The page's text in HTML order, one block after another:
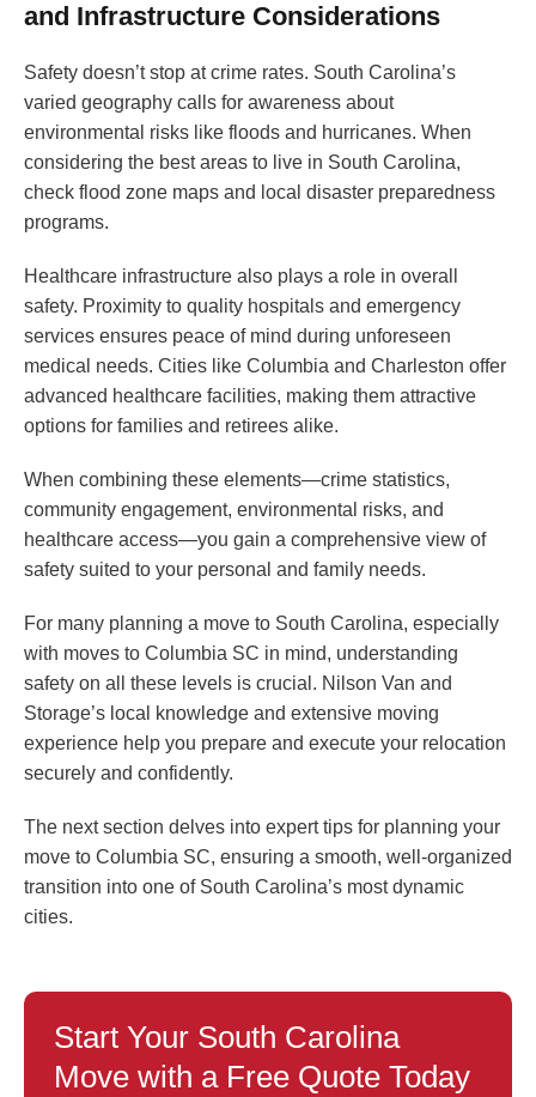
and Infrastructure Considerations
Safety doesn’t stop at crime rates. South Carolina’s
varied geography calls for awareness about
environmental risks like floods and hurricanes. When
considering the best areas to live in South Carolina,
check flood zone maps and local disaster preparedness
programs.
Healthcare infrastructure also plays a role in overall
safety. Proximity to quality hospitals and emergency
services ensures peace of mind during unforeseen
medical needs. Cities like Columbia and Charleston offer
advanced healthcare facilities, making them attractive
options for families and retirees alike.
When combining these elements—crime statistics,
community engagement, environmental risks, and
healthcare access—you gain a comprehensive view of
safety suited to your personal and family needs.
For many planning a move to South Carolina, especially
with moves to Columbia SC in mind, understanding
safety on all these levels is crucial. Nilson Van and
Storage’s local knowledge and extensive moving
experience help you prepare and execute your relocation
securely and confidently.
The next section delves into expert tips for planning your
move to Columbia SC, ensuring a smooth, well-organized
transition into one of South Carolina’s most dynamic
cities.
Start Your South Carolina
Move with a Free Quote Today